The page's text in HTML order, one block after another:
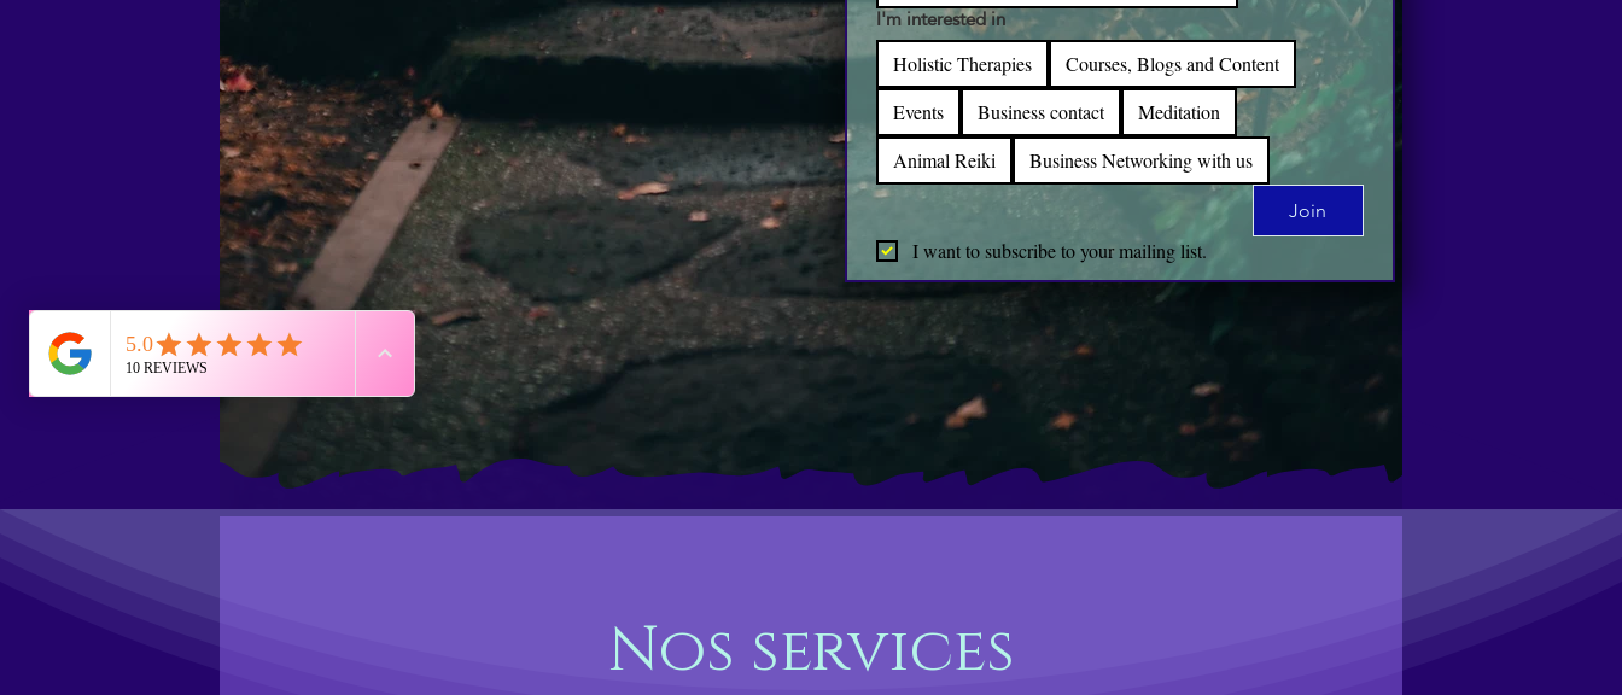
I'm interested in
Holistic Therapies
Courses, Blogs and Content
Events
Business contact
Meditation
Animal Reiki
Business Networking with us
Join
I want to subscribe to your mailing list.
Nos services